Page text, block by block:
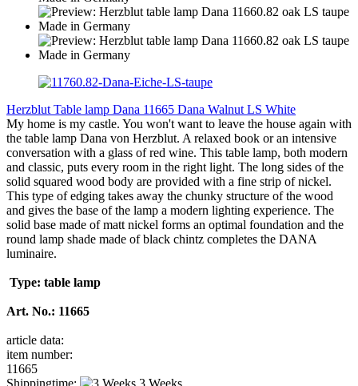
Herzblut Table lamp Dana 11665 Dana Walnut LS White
My home is my castle. You won't want to leave the house again with
the table lamp Dana von Herzblut. A relaxed book or an intensive
conversation with a glass of red wine. This table lamp, both modern
and classic, puts every room in the right light. The long sides of the
solid squared wood body are provided with a fine strip of nickel.
This type of edging takes away the chunky structure of the wood
and gives the base of the lamp a modern lighting experience. The
solid base made of matt nickel forms an optimal foundation and the
round lamp shade made of black chintz completes the DANA
luminaire.
Type: table lamp
Art. No.: 11665
article data:
item number:
11665
Shippingtime:
3 Weeks